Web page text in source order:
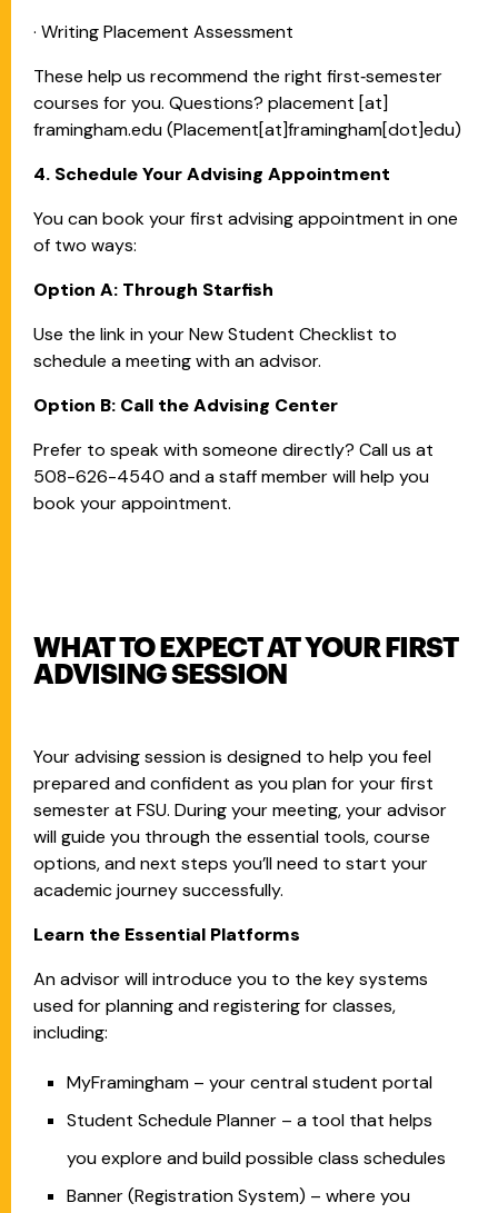
· Writing Placement Assessment
These help us recommend the right first‑semester
courses for you. Questions? placement [at]
framingham.edu(Placement[at]framingham[dot]edu)
4. Schedule Your Advising Appointment
You can book your first advising appointment in one
of two ways:
Option A: Through Starfish
Use the link in your New Student Checklist to
schedule a meeting with an advisor.
Option B: Call the Advising Center
Prefer to speak with someone directly? Call us at
508-626-4540 and a staff member will help you
book your appointment.
WHAT TO EXPECT AT YOUR FIRST
ADVISING SESSION
Your advising session is designed to help you feel
prepared and confident as you plan for your first
semester at FSU. During your meeting, your advisor
will guide you through the essential tools, course
options, and next steps you’ll need to start your
academic journey successfully.
Learn the Essential Platforms
An advisor will introduce you to the key systems
used for planning and registering for classes,
including:
MyFramingham – your central student portal
Student Schedule Planner – a tool that helps
you explore and build possible class schedules
Banner (Registration System) – where you